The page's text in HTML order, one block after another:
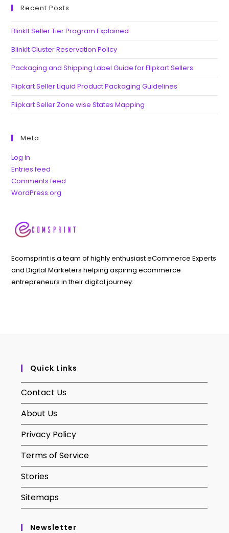
Recent Posts
BlinkIt Seller Tier Program Explained
BlinkIt Cluster Reservation Policy
Packaging and Shipping Label Guide for Flipkart Sellers
Flipkart Seller Liquid Product Packaging Guidelines
Flipkart Seller Zone wise States Mapping
Meta
Log in
Entries feed
Comments feed
WordPress.org
Ecomsprint is a team of highly enthusiast eCommerce Experts
and Digital Marketers helping aspiring ecommerce
entrepreneurs in their digital journey.
Quick Links
Contact Us
About Us
Privacy Policy
Terms of Service
Stories
Sitemaps
Newsletter